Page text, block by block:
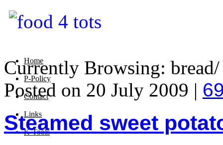
Home
P-Policy
Contact
Links
K-Tools
Currently Browsing:
Posted on 20 July 2009 |
Steamed sweet